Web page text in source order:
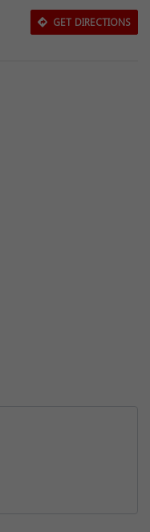
GET DIRECTIONS